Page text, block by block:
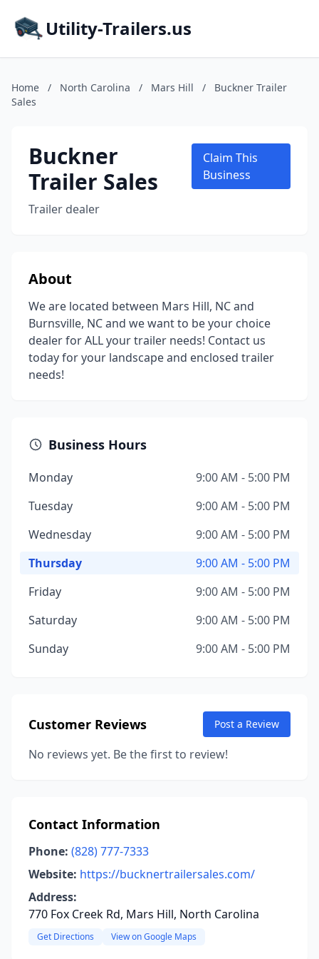
Utility-Trailers.us
Home / North Carolina / Mars Hill /
Buckner Trailer
Sales
Buckner
Trailer Sales
Trailer dealer
Claim This
Business
About
We are located between Mars Hill, NC and
Burnsville, NC and we want to be your choice
dealer for ALL your trailer needs! Contact us
today for your landscape and enclosed trailer
needs!
Business Hours
Monday
9:00 AM - 5:00 PM
Tuesday
9:00 AM - 5:00 PM
Wednesday
9:00 AM - 5:00 PM
Thursday
9:00 AM - 5:00 PM
Friday
9:00 AM - 5:00 PM
Saturday
9:00 AM - 5:00 PM
Sunday
9:00 AM - 5:00 PM
Customer Reviews Post a Review
No reviews yet. Be the first to review!
Contact Information
Phone: (828) 777-7333
Website: https://bucknertrailersales.com/
Address:
770 Fox Creek Rd, Mars Hill, North Carolina
Get Directions View on Google Maps